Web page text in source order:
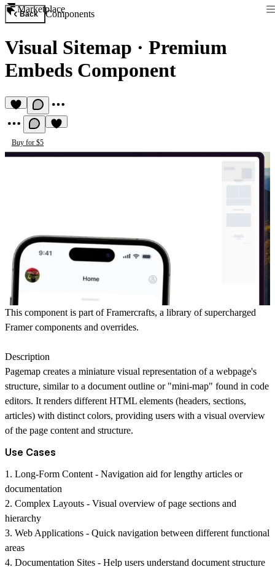
Marketplace
Back Components
Visual Sitemap · Premium
Embeds Component
Buy for $5
This component is part ofFramercrafts, a library of supercharged
Framer components and overrides.
Description
Pagemap creates a miniature visual representation of a webpage's
structure, similar to a document outline or "mini-map" found in code
editors. It renders different HTML elements (headers, sections,
articles) with distinct colors, providing users with a visual overview
of the page content and structure.
Use Cases
1. Long-Form Content- Navigation aid for lengthy articles or
documentation
2. Complex Layouts - Visual overview of page sections and
hierarchy
3. Web Applications - Quick navigation between different functional
areas
4. Documentation Sites - Help users understand document structure